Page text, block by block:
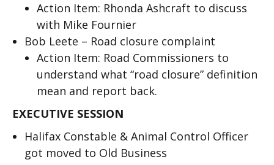
Action Item: Rhonda Ashcraft to discuss
with Mike Fournier
Bob Leete – Road closure complaint
Action Item: Road Commissioners to
understand what “road closure” definition
mean and report back.
EXECUTIVE SESSION
Halifax Constable & Animal Control Officer
got moved to Old Business